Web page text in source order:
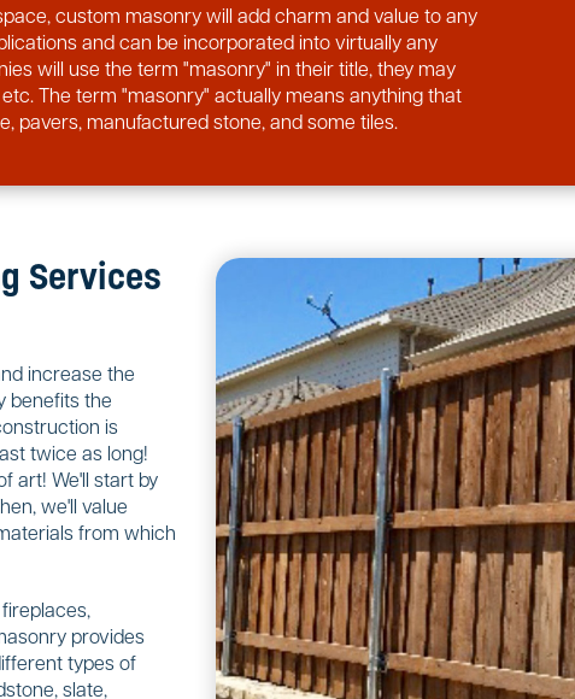
custom masonry will add charm and value to any
and can be incorporated into virtually any
will use the term "masonry" in their title, they may
The term "masonry" actually means anything that
pavers, manufactured stone, and some tiles.
Services
increase the
benefits the
is
twice as long!
art! We'll start by
we'll value
from which
provides
types of
slate,